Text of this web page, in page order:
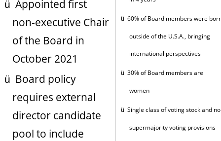
ü Appointed first
non-executive Chair
of the Board in
October 2021
ü Board policy
requires external
director candidate
pool to include
ü 60% of Board members were
outside of the U.S.A., bringing
international perspectives
ü 30% of Board members are
women
ü Single class of voting stock and no
supermajority voting provisions